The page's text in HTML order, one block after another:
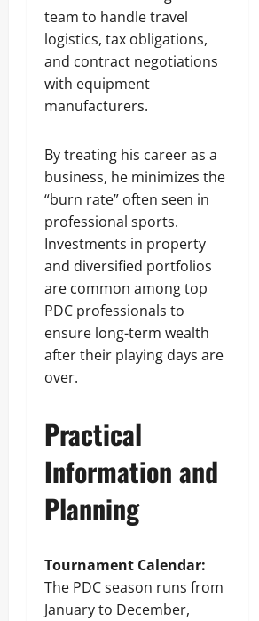
team to handle travel
logistics, tax obligations,
and contract negotiations
with equipment
manufacturers.
By treating his career as a
business, he minimizes the
“burn rate” often seen in
professional sports.
Investments in property
and diversified portfolios
are common among top
PDC professionals to
ensure long-term wealth
after their playing days are
over.
Practical
Information and
Planning
Tournament Calendar:
The PDC season runs from
January to December,